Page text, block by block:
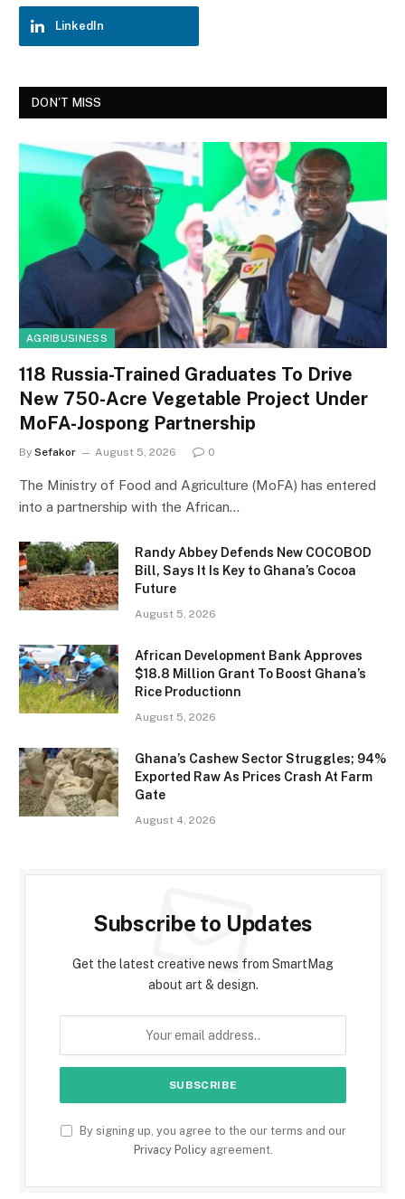
LinkedIn
DON'T MISS
AGRIBUSINESS
118 Russia-Trained Graduates To Drive
New 750-Acre Vegetable Project Under
MoFA-Jospong Partnership
By Sefakor August 5, 2026 0
The Ministry of Food and Agriculture (MoFA) has entered
into a partnership with the African…
Randy Abbey Defends New COCOBOD
Bill, Says It Is Key to Ghana’s Cocoa
Future
August 5, 2026
African Development Bank Approves
$18.8 Million Grant To Boost Ghana’s
Rice Productionn
August 5, 2026
Ghana’s Cashew Sector Struggles; 94%
Exported Raw As Prices Crash At Farm
Gate
August 4, 2026
Subscribe to Updates
Get the latest creative news from SmartMag
about art & design.
By signing up, you agree to the our terms and our
Privacy Policyagreement.